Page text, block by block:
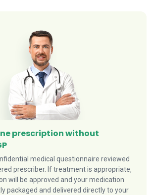
prescription without
medical questionnaire reviewed
prescriber. If treatment is appropriate,
will be approved and your medication
packaged and delivered directly to your